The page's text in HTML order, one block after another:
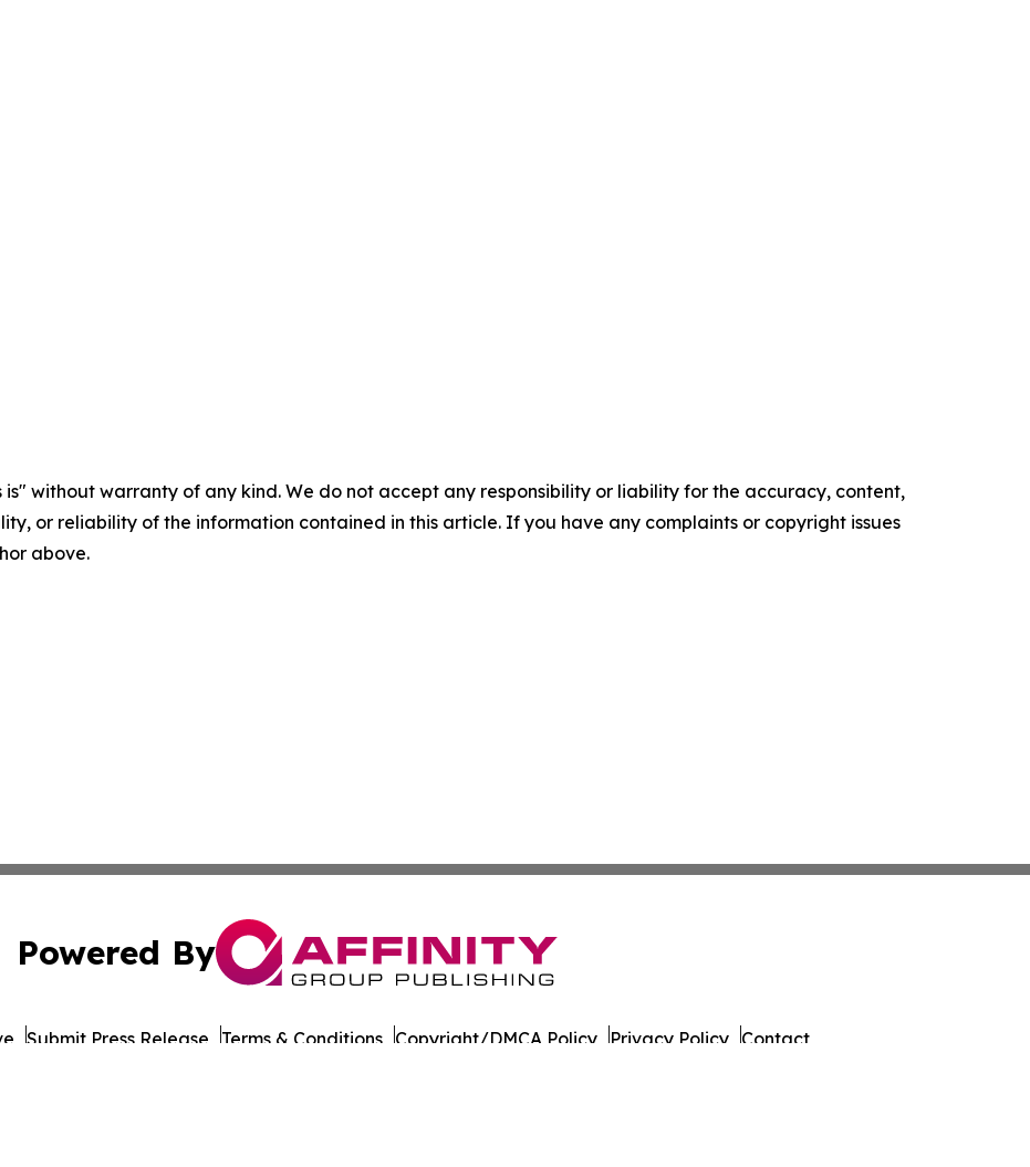
is" without warranty of any kind. We do not accept any responsibility or liability for the accuracy, content,
or reliability of the information contained in this article. If you have any complaints or copyright issues
above.
Powered By
Submit Press Release Terms & Conditions Copyright/DMCA Policy Privacy Policy Contact